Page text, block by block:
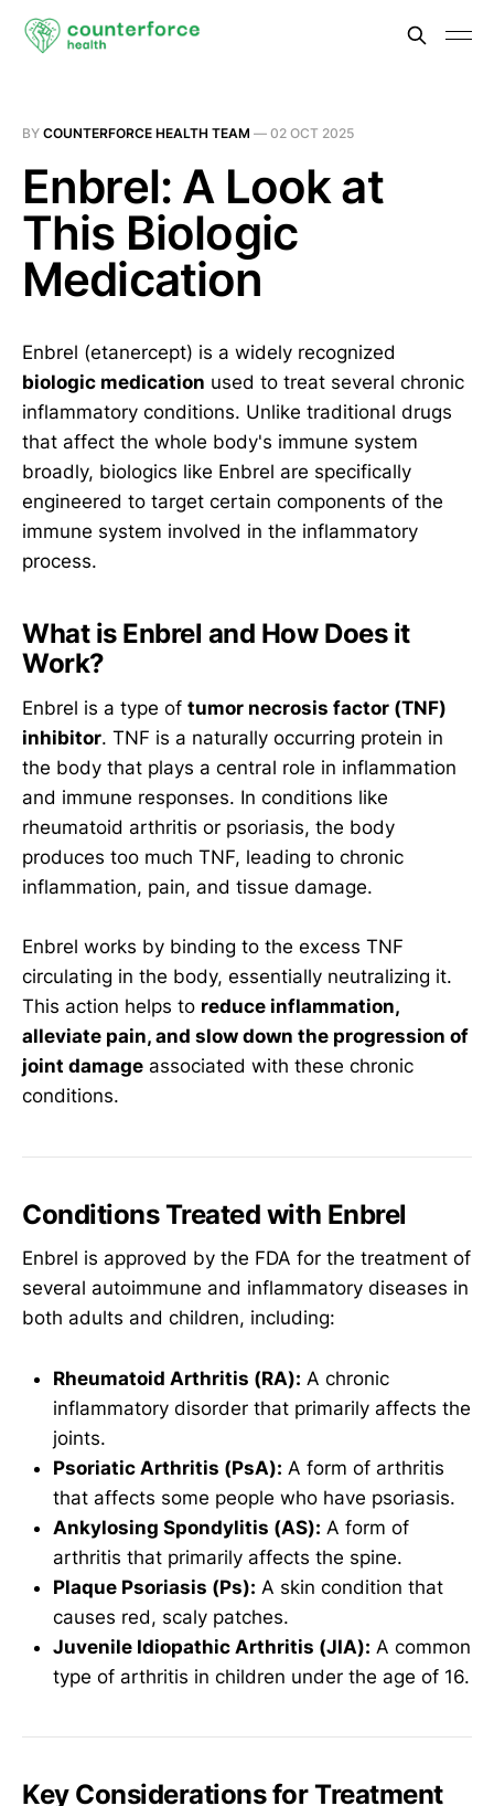
BY COUNTERFORCE HEALTH TEAM — 02 OCT 2025
Enbrel: A Look at
This Biologic
Medication
Enbrel (etanercept) is a widely recognized
biologic medication used to treat several chronic
inflammatory conditions. Unlike traditional drugs
that affect the whole body's immune system
broadly, biologics like Enbrel are specifically
engineered to target certain components of the
immune system involved in the inflammatory
process.
What is Enbrel and How Does it
Work?
Enbrel is a type of tumor necrosis factor (TNF)
inhibitor. TNF is a naturally occurring protein in
the body that plays a central role in inflammation
and immune responses. In conditions like
rheumatoid arthritis or psoriasis, the body
produces too much TNF, leading to chronic
inflammation, pain, and tissue damage.
Enbrel works by binding to the excess TNF
circulating in the body, essentially neutralizing it.
This action helps to reduce inflammation,
alleviate pain, and slow down the progression of
joint damage associated with these chronic
conditions.
Conditions Treated with Enbrel
Enbrel is approved by the FDA for the treatment of
several autoimmune and inflammatory diseases in
both adults and children, including:
Rheumatoid Arthritis (RA): A chronic
inflammatory disorder that primarily affects the
joints.
Psoriatic Arthritis (PsA): A form of arthritis
that affects some people who have psoriasis.
Ankylosing Spondylitis (AS): A form of
arthritis that primarily affects the spine.
Plaque Psoriasis (Ps): A skin condition that
causes red, scaly patches.
Juvenile Idiopathic Arthritis (JIA): A common
type of arthritis in children under the age of 16.
Key Considerations for Treatment